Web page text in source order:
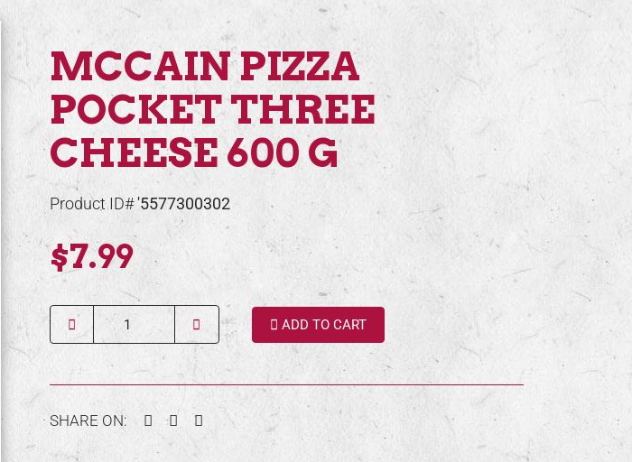
MCCAIN PIZZA
POCKET THREE
CHEESE 600 G
Product ID#'5577300302
$7.99
Quantity ADD TO CART
SHARE ON: Facebook
TwitterPinterest